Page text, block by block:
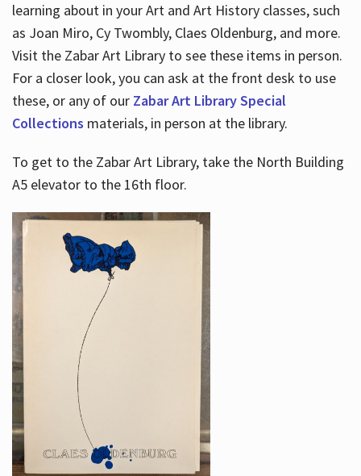
learning about in your Art and Art History classes, such
as Joan Miro, Cy Twombly, Claes Oldenburg, and more.
Visit the Zabar Art Library to see these items in person.
For a closer look, you can ask at the front desk to use
these, or any of our Zabar Art Library Special
Collections materials, in person at the library.
To get to the Zabar Art Library, take the North Building
A5 elevator to the 16th floor.